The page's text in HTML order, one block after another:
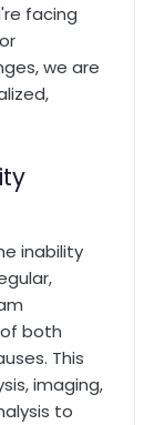
facing
we are
inability
both
This
imaging,
to